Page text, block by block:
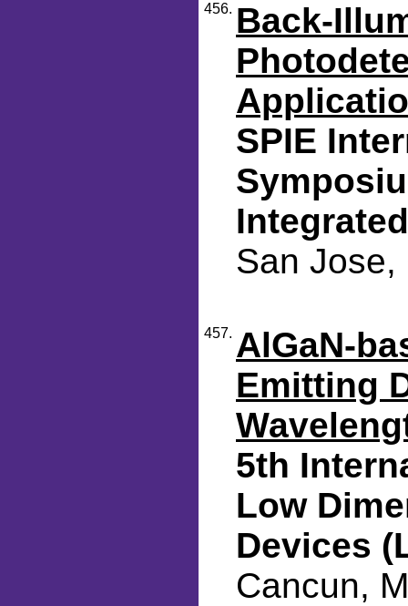
456. Back-
SPIE
San Jose,
457. AlGaN-
Emitting
5th
Low
Devices
Cancun,